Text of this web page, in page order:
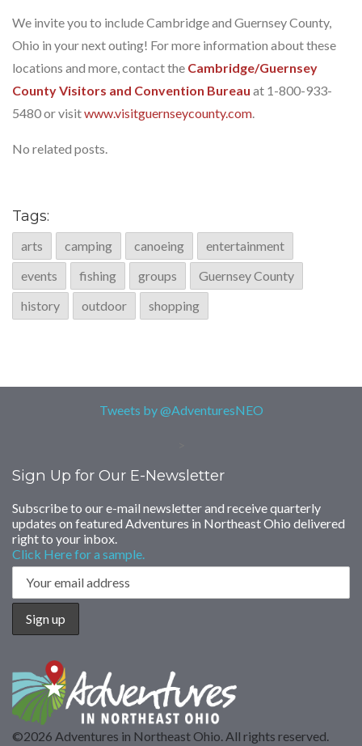
We invite you to include Cambridge and Guernsey County,
Ohio in your next outing! For more information about these
locations and more, contact the Cambridge/Guernsey
County Visitors and Convention Bureau at 1-800-933-
5480 or visitwww.visitguernseycounty.com.
No related posts.
Tags:
arts camping canoeing
entertainment
events
fishing groups
Guernsey County
history
outdoor shopping
Tweets by @AdventuresNEO
Sign Up for Our E-Newsletter
Subscribe to our e-mail newsletter and receive quarterly
updates on featured Adventures in Northeast Ohio delivered
right to your inbox.
Click Here for a sample.
©2026 Adventures in Northeast Ohio. All rights reserved.